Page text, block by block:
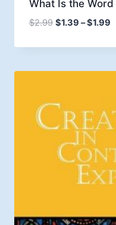
What Is the Word
$2.99 $1.39 –$1.99